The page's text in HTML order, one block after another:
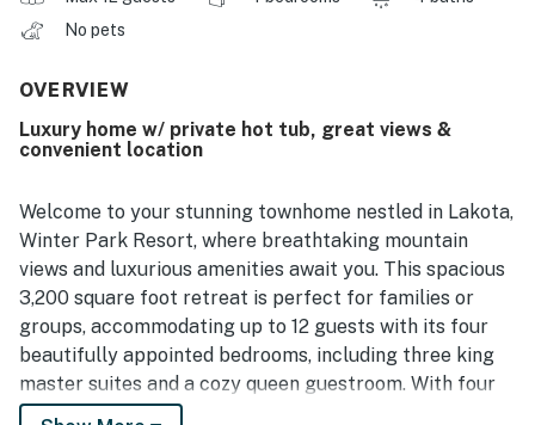
No pets
OVERVIEW
Luxury home w/ private hot tub, great views &
convenient location
Welcome to your stunning townhome nestled in Lakota,
Winter Park Resort, where breathtaking mountain
views and luxurious amenities await you. This spacious
3,200 square foot retreat is perfect for families or
groups, accommodating up to 12 guests with its four
beautifully appointed bedrooms, including three king
master suites and a cozy queen guestroom. With four
bathrooms, convenience is at your fingertips, ensuring